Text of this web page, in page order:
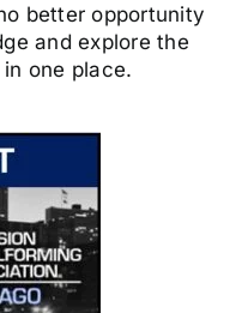
better opportunity
and explore the
one place.